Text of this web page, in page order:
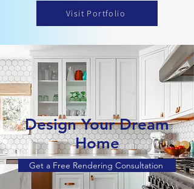
Visit Portfolio
Design Your Dream
Home
Get a Free Rendering Consultation